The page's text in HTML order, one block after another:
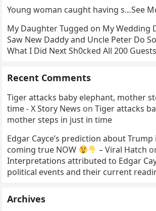
Young woman caught having s…See
My Daughter Tugged on My Wedding
Saw New Daddy and Uncle Peter Do
What I Did Next Sh0cked All 200 Guests
Recent Comments
Tiger attacks baby elephant, mother
time - X Story News onTiger attacks
mother steps in just in time
Edgar Cayce’s prediction about Trump
coming true NOW
– Viral Hatch
Interpretations attributed to Edgar
political events and their current
Archives